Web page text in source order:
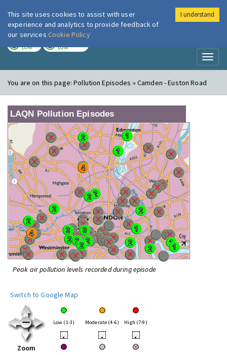
London Air
LOW LOW
You are on this page:Pollution Episodes » Camden - Euston Road
LAQN Pollution Episodes
Peak air pollution levels recorded during episode
Switch to Google Map
Zoom
Low (1-3) Moderate (4-6) High (7-9)
• • •
This site uses cookies to assist with user
experience and analytics to provide feedback of
our services Cookie Policy
I understand